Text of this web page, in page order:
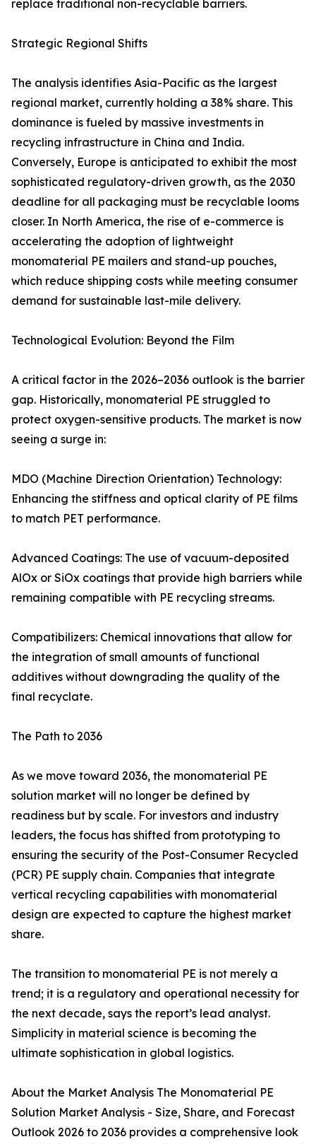
replace traditional non-recyclable barriers.
Strategic Regional Shifts
The analysis identifies Asia-Pacific as the largest
regional market, currently holding a 38% share. This
dominance is fueled by massive investments in
recycling infrastructure in China and India.
Conversely, Europe is anticipated to exhibit the most
sophisticated regulatory-driven growth, as the 2030
deadline for all packaging must be recyclable looms
closer. In North America, the rise of e-commerce is
accelerating the adoption of lightweight
monomaterial PE mailers and stand-up pouches,
which reduce shipping costs while meeting consumer
demand for sustainable last-mile delivery.
Technological Evolution: Beyond the Film
A critical factor in the 2026–2036 outlook is the barrier
gap. Historically, monomaterial PE struggled to
protect oxygen-sensitive products. The market is now
seeing a surge in:
MDO (Machine Direction Orientation) Technology:
Enhancing the stiffness and optical clarity of PE films
to match PET performance.
Advanced Coatings: The use of vacuum-deposited
AlOx or SiOx coatings that provide high barriers while
remaining compatible with PE recycling streams.
Compatibilizers: Chemical innovations that allow for
the integration of small amounts of functional
additives without downgrading the quality of the
final recyclate.
The Path to 2036
As we move toward 2036, the monomaterial PE
solution market will no longer be defined by
readiness but by scale. For investors and industry
leaders, the focus has shifted from prototyping to
ensuring the security of the Post-Consumer Recycled
(PCR) PE supply chain. Companies that integrate
vertical recycling capabilities with monomaterial
design are expected to capture the highest market
share.
The transition to monomaterial PE is not merely a
trend; it is a regulatory and operational necessity for
the next decade, says the report’s lead analyst.
Simplicity in material science is becoming the
ultimate sophistication in global logistics.
About the Market Analysis The Monomaterial PE
Solution Market Analysis - Size, Share, and Forecast
Outlook 2026 to 2036 provides a comprehensive look